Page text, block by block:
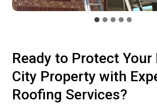
Ready to Protect Your
City Property with
Roofing Services?